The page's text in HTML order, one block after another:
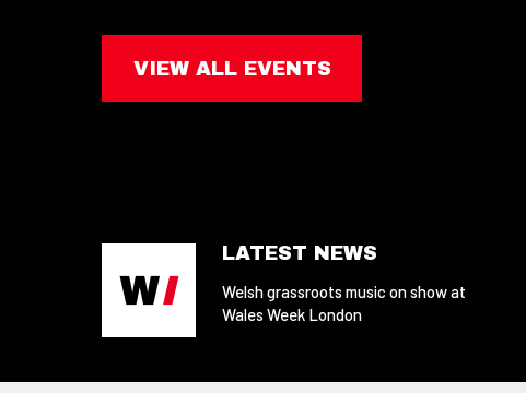
VIEW ALL EVENTS
LATEST NEWS
Welsh grassroots music on show at
Wales Week London